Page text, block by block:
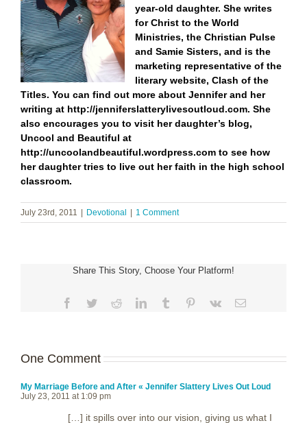
year-old daughter. She writes
for Christ to the World
Ministries, the Christian Pulse
and Samie Sisters, and is the
marketing representative of the
literary website, Clash of the
Titles. You can find out more about Jennifer and her
writing at http://jenniferslatterylivesoutloud.com. She
also encourages you to visit her daughter’s blog,
Uncool and Beautiful at
http://uncoolandbeautiful.wordpress.com to see how
her daughter tries to live out her faith in the high school
classroom.
July 23rd, 2011 | Devotional | 1 Comment
Share This Story, Choose Your Platform!
Facebook
TwitterRedditLinkedInTumblr Pinterest
Vk Email
One Comment
My Marriage Before and After « Jennifer Slattery Lives Out Loud
July 23, 2011 at 1:09 pm
[…] it spills over into our vision, giving us what I